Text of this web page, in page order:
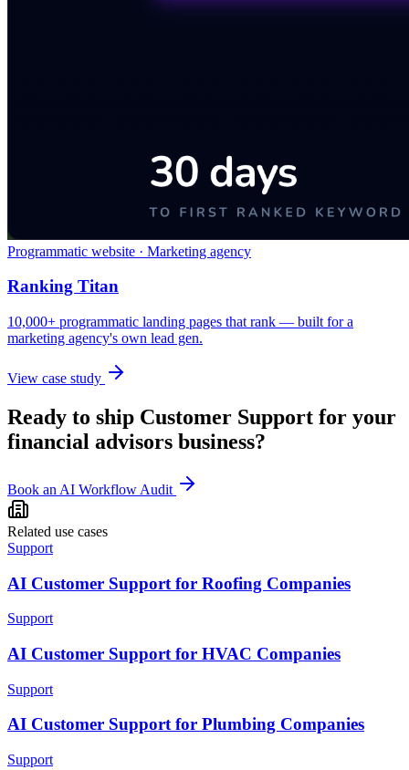
Programmatic website · Marketing agency
Ranking Titan
10,000+ programmatic landing pages that rank — built for a
marketing agency's own lead gen.
View case study
Ready to ship Customer Support for your
financial advisors business?
Book an AI Workflow Audit
Related use cases
Support
AI Customer Support for Roofing Companies
Support
AI Customer Support for HVAC Companies
Support
AI Customer Support for Plumbing Companies
Support